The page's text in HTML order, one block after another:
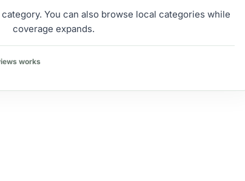
You can also browse local categories while
coverage expands.
works